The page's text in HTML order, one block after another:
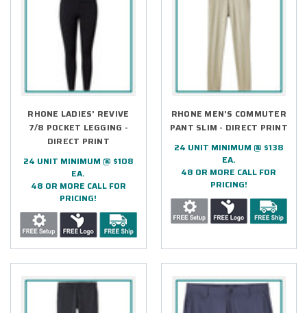
RHONE LADIES' REVIVE
7/8 POCKET LEGGING -
DIRECT PRINT
24 UNIT MINIMUM @ $108
EA.
48 OR MORE CALL FOR
PRICING!
RHONE MEN'S COMMUTER
PANT SLIM - DIRECT PRINT
24 UNIT MINIMUM @ $138
EA.
48 OR MORE CALL FOR
PRICING!